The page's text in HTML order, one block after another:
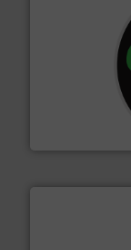
For more than
designing and
advanced